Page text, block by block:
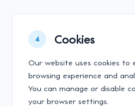
4 Cookies
Our website uses cookies to
browsing experience and
You can manage or disable
your browser settings.